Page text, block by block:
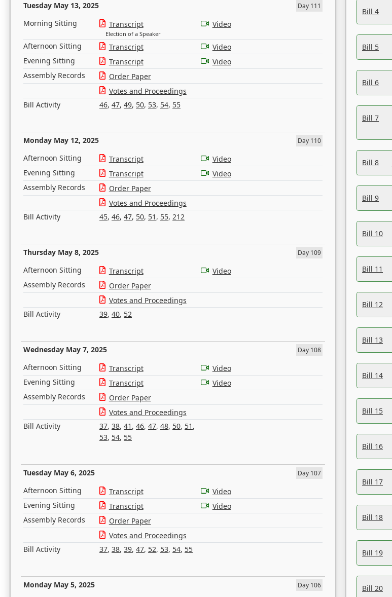
Tuesday May 13, 2025 Day 111
Morning Sitting Transcript
Election of a Speaker
Video
Afternoon Sitting Transcript
Video
Evening Sitting
Transcript
Video
Assembly Records
Order Paper
Votes and Proceedings
Bill Activity
46, 47, 49, 50, 53, 54, 55
Monday May 12, 2025 Day 110
Afternoon Sitting Transcript
Video
Evening Sitting
Transcript
Video
Assembly Records
Order Paper
Votes and Proceedings
Bill Activity
45, 46, 47, 50, 51 , 55, 212
Thursday May 8, 2025 Day 109
Afternoon Sitting Transcript
Video
Assembly Records
Order Paper
Votes and Proceedings
Bill Activity
39, 40, 52
Wednesday May 7, 2025 Day 108
Afternoon Sitting Transcript
Video
Evening Sitting
Transcript
Video
Assembly Records
Order Paper
Votes and Proceedings
Bill Activity
37, 38, 41 , 46, 47, 48, 50, 51 ,
53, 54, 55
Tuesday May 6, 2025 Day 107
Afternoon Sitting Transcript
Video
Evening Sitting
Transcript
Video
Assembly Records
Order Paper
Votes and Proceedings
Bill Activity
37, 38, 39, 47, 52, 53, 54, 55
Monday May 5, 2025 Day 106
Bill 4
Bill 5
Bill 6
Bill 7
Bill 8
Bill 9
Bill 10
Bill 11
Bill 12
Bill 13
Bill 14
Bill 15
Bill 16
Bill 17
Bill 18
Bill 19
Bill 20